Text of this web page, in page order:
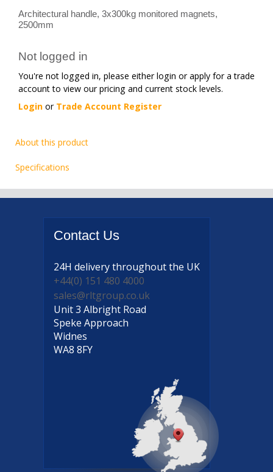
Architectural handle, 3x300kg monitored magnets,
2500mm
Not logged in
You're not logged in, please either login or apply for a trade
account to view our pricing and current stock levels.
Login or Trade Account Register
About this product
Specifications
Contact Us
24H deliverythroughout the UK
+44(0) 151 480 4000
sales@rltgroup.co.uk
Unit 3 Albright Road
Speke Approach
Widnes
WA8 8FY